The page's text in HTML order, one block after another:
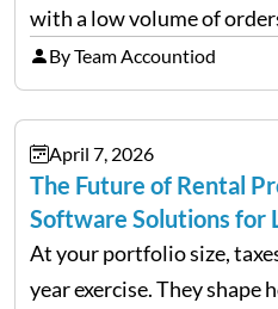
with a low volume of
chaos when you try to
often, we see delivery
By Team Accountiod
April 7, 2026
The Future of Rental
Software Solutions for
At your portfolio size,
year exercise. They shape